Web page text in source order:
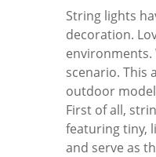
String lights
decoration.
scenario. This
outdoor
First of all,
featuring tiny,
and serve as